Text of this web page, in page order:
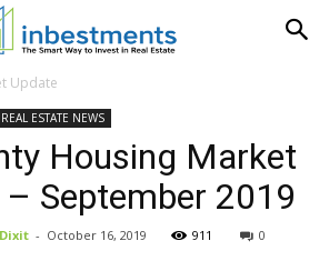
Update
REAL ESTATE NEWS
Housing Market
September 2019
- October 16, 2019 911 0